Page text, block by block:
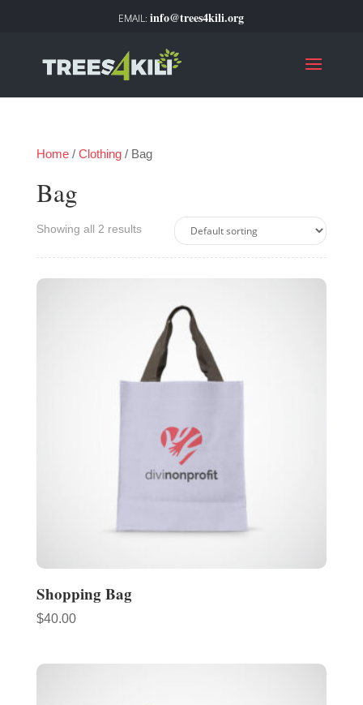
info@trees4kili.org
Home/ Clothing/ Bag
Bag
Showing all 2 results
Shopping Bag
$40.00